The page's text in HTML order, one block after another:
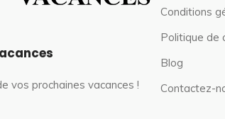
vos prochaines vacances !
Conditions
Politique de
Blog
Contactez-